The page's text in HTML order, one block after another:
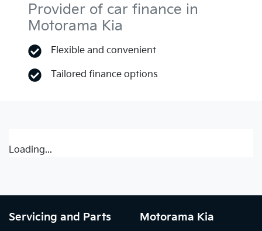
Provider of car finance in
Motorama Kia
Flexible and convenient
Tailored finance options
Loading...
Servicing and Parts Motorama Kia